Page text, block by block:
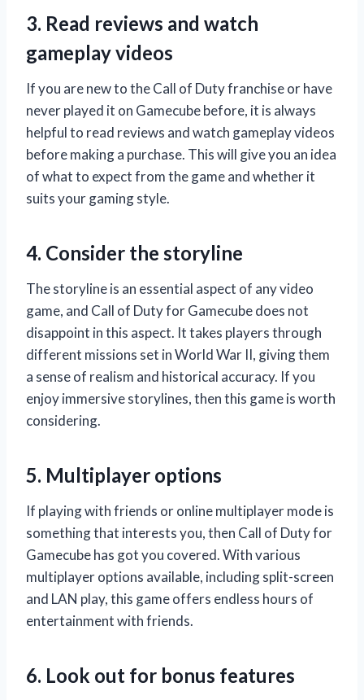
3. Read reviews and watch
gameplay videos
If you are new to the Call of Duty franchise or have
never played it on Gamecube before, it is always
helpful to read reviews and watch gameplay videos
before making a purchase. This will give you an idea
of what to expect from the game and whether it
suits your gaming style.
4. Consider the storyline
The storyline is an essential aspect of any video
game, and Call of Duty for Gamecube does not
disappoint in this aspect. It takes players through
different missions set in World War II, giving them
a sense of realism and historical accuracy. If you
enjoy immersive storylines, then this game is worth
considering.
5. Multiplayer options
If playing with friends or online multiplayer mode is
something that interests you, then Call of Duty for
Gamecube has got you covered. With various
multiplayer options available, including split-screen
and LAN play, this game offers endless hours of
entertainment with friends.
6. Look out for bonus features